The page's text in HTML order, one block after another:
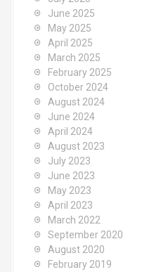
June 2025
May 2025
April 2025
March 2025
February 2025
October 2024
August 2024
June 2024
April 2024
August 2023
July 2023
June 2023
May 2023
April 2023
March 2022
September 2020
August 2020
February 2019